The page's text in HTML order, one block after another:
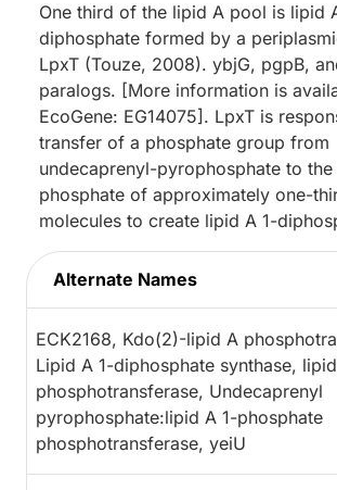
One third of the lipid A pool is lipid
diphosphate formed by a
LpxT (Touze, 2008). ybjG, pgpB,
paralogs. [More information is
EcoGene: EG14075]. LpxT is
transfer of a phosphate group from
undecaprenyl-pyrophosphate to the
phosphate of approximately one-
molecules to create lipid A 1-
Alternate Names
ECK2168, Kdo(2)-lipid A
Lipid A 1-diphosphate synthase,
phosphotransferase, Undecaprenyl
pyrophosphate:lipid A 1-phosphate
phosphotransferase, yeiU